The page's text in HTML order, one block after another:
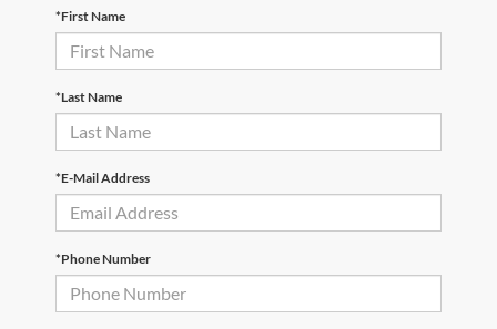
*First Name
*Last Name
*E-Mail Address
*Phone Number